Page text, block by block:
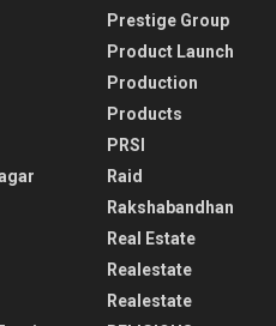
Prestige Group
Product Launch
Production
Products
PRSI
Raid
Rakshabandhan
Real Estate
Realestate
Realestate